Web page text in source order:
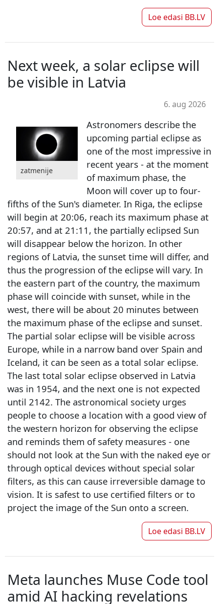
Loe edasi BB.LV
Next week, a solar eclipse will
be visible in Latvia
6. aug 2026
zatmenije
Astronomers describe the
upcoming partial eclipse as
one of the most impressive in
recent years - at the moment
of maximum phase, the
Moon will cover up to four-
fifths of the Sun's diameter. In Riga, the eclipse
will begin at 20:06, reach its maximum phase at
20:57, and at 21:11, the partially eclipsed Sun
will disappear below the horizon. In other
regions of Latvia, the sunset time will differ, and
thus the progression of the eclipse will vary. In
the eastern part of the country, the maximum
phase will coincide with sunset, while in the
west, there will be about 20 minutes between
the maximum phase of the eclipse and sunset.
The partial solar eclipse will be visible across
Europe, while in a narrow band over Spain and
Iceland, it can be seen as a total solar eclipse.
The last total solar eclipse observed in Latvia
was in 1954, and the next one is not expected
until 2142. The astronomical society urges
people to choose a location with a good view of
the western horizon for observing the eclipse
and reminds them of safety measures - one
should not look at the Sun with the naked eye or
through optical devices without special solar
filters, as this can cause irreversible damage to
vision. It is safest to use certified filters or to
project the image of the Sun onto a screen.
Loe edasi BB.LV
Meta launches Muse Code tool
amid AI hacking revelations